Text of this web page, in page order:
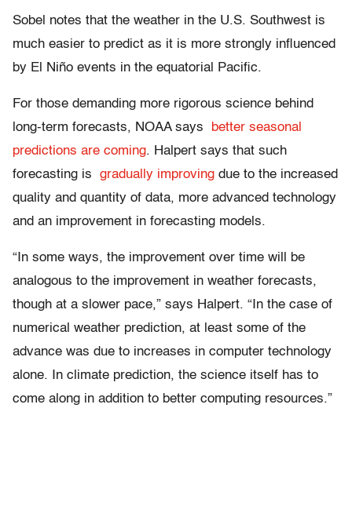
Sobel notes that the weather in the U.S. Southwest is
much easier to predict as it is more strongly influenced
by El Niño events in the equatorial Pacific.
For those demanding more rigorous science behind
long-term forecasts, NOAA says
better seasonal
predictions are coming. Halpert says that such
forecasting is gradually improving due to the increased
quality and quantity of data, more advanced technology
and an improvement in forecasting models.
“In some ways, the improvement over time will be
analogous to the improvement in weather forecasts,
though at a slower pace,” says Halpert. “In the case of
numerical weather prediction, at least some of the
advance was due to increases in computer technology
alone. In climate prediction, the science itself has to
come along in addition to better computing resources.”